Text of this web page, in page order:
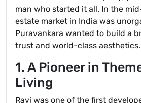
man who started it all. In the
estate market in India was
Puravankara wanted to build a
trust and world-class aesthetics.
1. A Pioneer in
Living
Ravi was one of the first